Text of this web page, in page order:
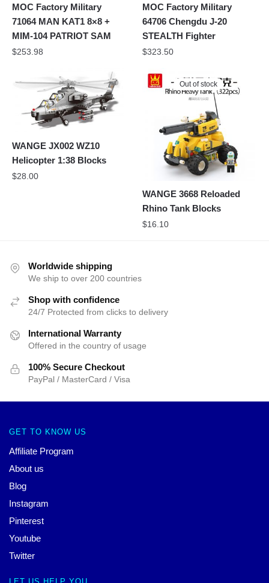
MOC Factory Military
71064 MAN KAT1 8×8 +
MIM-104 PATRIOT SAM
$253.98
MOC Factory Military
64706 Chengdu J-20
STEALTH Fighter
$323.50
WANGE JX002 WZ10
Helicopter 1:38 Blocks
$28.00
Out of stock
WANGE 3668 Reloaded
Rhino Tank Blocks
$16.10
Worldwide shipping
We ship to over 200 countries
Shop with confidence
24/7 Protected from clicks to delivery
International Warranty
Offered in the country of usage
100% Secure Checkout
PayPal / MasterCard / Visa
GET TO KNOW US
Affiliate Program
About us
Blog
Instagram
Pinterest
Youtube
Twitter